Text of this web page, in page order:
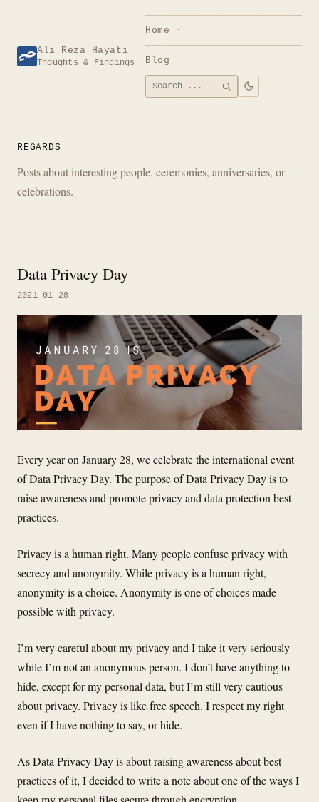
content Ali Reza Hayati
Thoughts & Findings
Home
Blog
Search
for:
SEARCH
REGARDS
Posts about interesting people, ceremonies, anniversaries, or
celebrations.
Data Privacy Day
2021-01-28
Every year on January 28, we celebrate the international event
of Data Privacy Day. The purpose of Data Privacy Day is to
raise awareness and promote privacy and data protection best
practices.
Privacy is a human right. Many people confuse privacy with
secrecy and anonymity. While privacy is a human right,
anonymity is a choice. Anonymity is one of choices made
possible with privacy.
I’m very careful about my privacy and I take it very seriously
while I’m not an anonymous person. I don’t have anything to
hide, except for my personal data, but I’m still very cautious
about privacy. Privacy is like free speech. I respect my right
even if I have nothing to say, or hide.
As Data Privacy Day is about raising awareness about best
practices of it, I decided to write a note about one of the ways I